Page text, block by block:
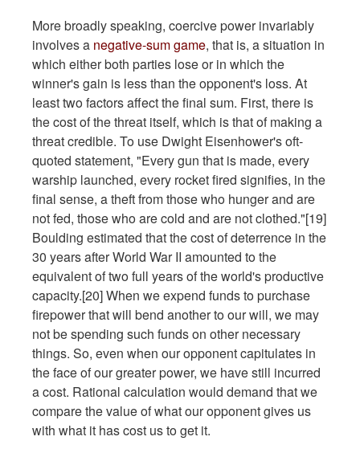
More broadly speaking, coercive power invariably
involves a negative-sum game, that is, a situation in
which either both parties lose or in which the
winner's gain is less than the opponent's loss. At
least two factors affect the final sum. First, there is
the cost of the threat itself, which is that of making a
threat credible. To use Dwight Eisenhower's oft-
quoted statement, "Every gun that is made, every
warship launched, every rocket fired signifies, in the
final sense, a theft from those who hunger and are
not fed, those who are cold and are not clothed."[19]
Boulding estimated that the cost of deterrence in the
30 years after World War II amounted to the
equivalent of two full years of the world's productive
capacity.[20] When we expend funds to purchase
firepower that will bend another to our will, we may
not be spending such funds on other necessary
things. So, even when our opponent capitulates in
the face of our greater power, we have still incurred
a cost. Rational calculation would demand that we
compare the value of what our opponent gives us
with what it has cost us to get it.